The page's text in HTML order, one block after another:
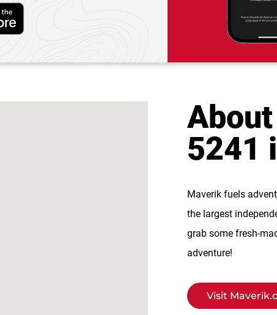
5241
Maverik fuels
the largest
grab some fresh-
adventure!
Visit